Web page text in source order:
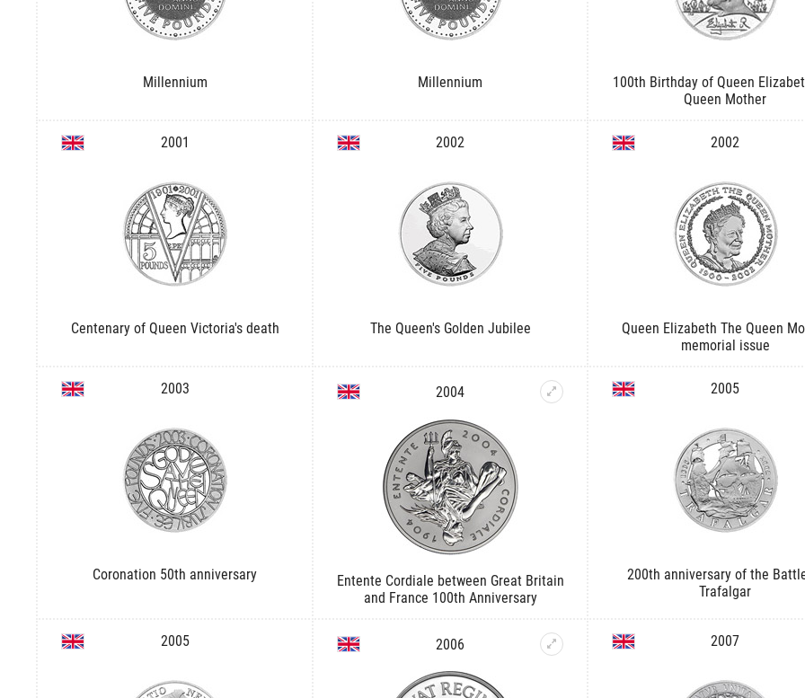
Millennium Millennium
100th Birthday of Queen
Queen Mother
2001
Centenary of Queen Victoria's death
2002
The Queen's Golden Jubilee
2002
Queen Elizabeth The Queen
memorial issue
2003
Coronation 50th anniversary
2004
Entente Cordiale between Great Britain
and France 100th Anniversary
2005
200th anniversary of the
Trafalgar
2005 2006 2007